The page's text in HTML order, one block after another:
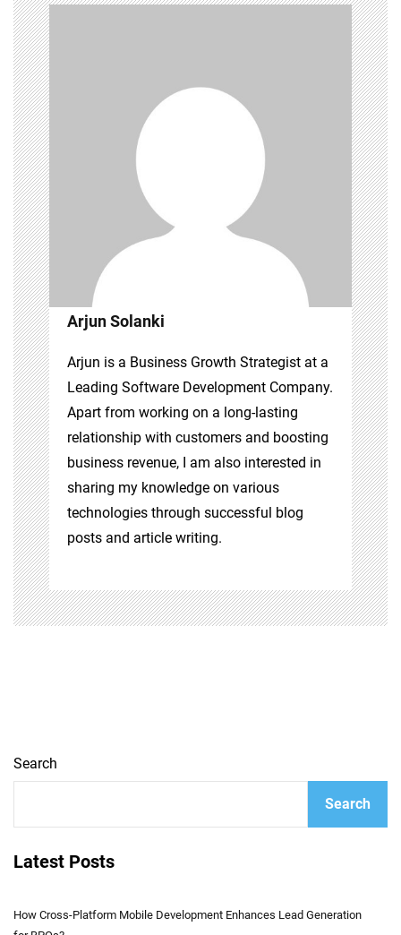
Arjun Solanki
Arjun is a Business Growth Strategist at a
Leading Software Development Company.
Apart from working on a long-lasting
relationship with customers and boosting
business revenue, I am also interested in
sharing my knowledge on various
technologies through successful blog
posts and article writing.
Search
Search
Latest Posts
How Cross-Platform Mobile Development Enhances Lead Generation